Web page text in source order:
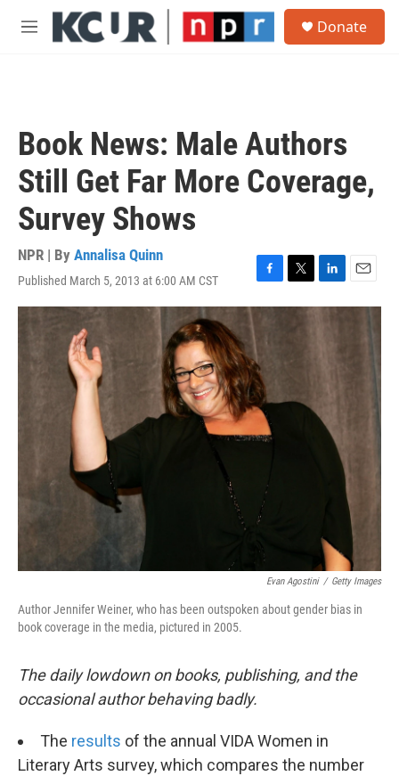
Skip to main content
M
Donate
Book News: Male Authors
Still Get Far More Coverage,
Survey Shows
NPR | By Annalisa Quinn
Published March 5, 2013 at 6:00 AM CST
F
a
b
o
o
k
T
w
e
L
i
E
m
Evan Agostini / Getty Images
Author Jennifer Weiner, who has been outspoken about gender bias in
book coverage in the media, pictured in 2005.
The daily lowdown on books, publishing, and the
occasional author behaving badly.
The results of the annual VIDA Women in
Literary Arts survey, which compares the number